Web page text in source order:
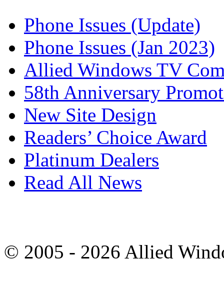
Phone Issues (Update)
Phone Issues (Jan 2023)
Allied Windows TV
58th Anniversary
New Site Design
Readers’ Choice Award
Platinum Dealers
Read All News
© 2005 - 2026 Allied